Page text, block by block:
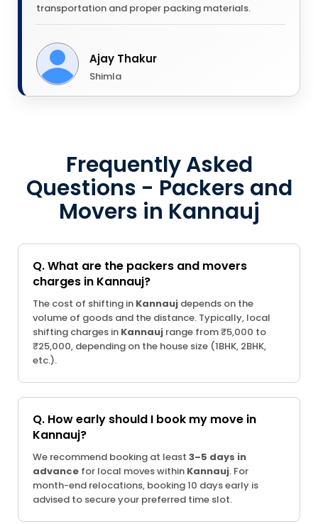
transportation and proper packing materials.
Ajay Thakur
Shimla
Frequently Asked
Questions - Packers and
Movers in Kannauj
Q. What are the packers and movers
charges in Kannauj?
The cost of shifting in Kannauj depends on the
volume of goods and the distance. Typically, local
shifting charges in Kannauj range from ₹5,000 to
₹25,000, depending on the house size (1BHK, 2BHK,
etc.).
Q. How early should I book my move in
Kannauj?
We recommend booking at least 3–5 days in
advance for local moves within Kannauj. For
month-end relocations, booking 10 days early is
advised to secure your preferred time slot.